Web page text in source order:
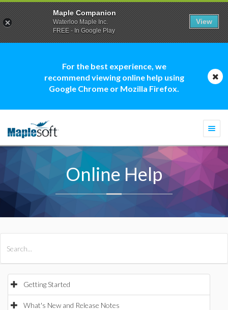
For the best experience, we
recommend viewing online help using
Google Chrome or Mozilla Firefox.
Online Help
Getting Started
What's New and Release Notes
Maple Companion
Waterloo Maple Inc.
FREE - In Google Play
View